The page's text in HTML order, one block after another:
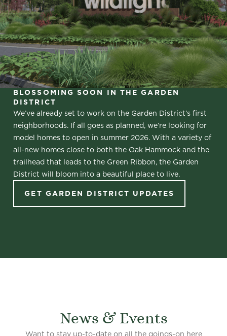
BLOSSOMING SOON IN THE GARDEN
DISTRICT
We’ve already set to work on the Garden District’s first
neighborhoods. If all goes as planned, we’re looking for
model homes to open in summer 2026. With a variety of
all-new homes close to both the Oak Hammock and the
trailhead that leads to the Green Ribbon, the Garden
District will bloom into a beautiful place to live.
GET GARDEN DISTRICT UPDATES
News & Events